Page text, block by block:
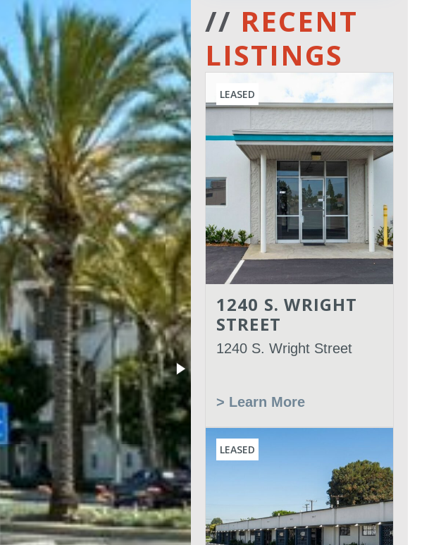
// RECENT
LISTINGS
Leased
LEASED
1240 S. WRIGHT
STREET
1240 S. Wright Street
> Learn More
Leased
LEASED